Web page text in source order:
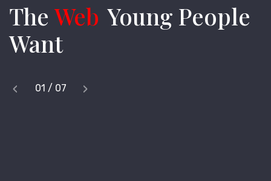
TheWeb Young People
Want
‹Previous
1 / 7 ›Next